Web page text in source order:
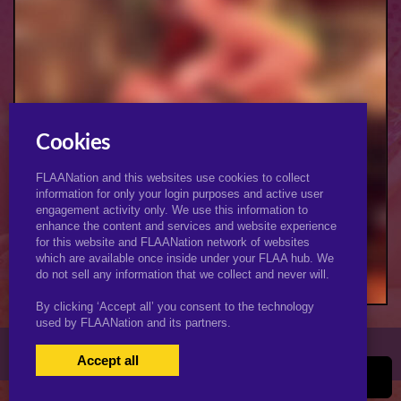
Eat My Ass Bitch (Female)
USERS LOGIN|
Cookies
FLAANation and this websites use cookies to collect
information for only your login purposes and active user
engagement activity only. We use this information to
enhance the content and services and website experience
for this website and FLAANation network of websites
which are available once inside under your FLAA hub. We
do not sell any information that we collect and never will.
By clicking ‘Accept all’ you consent to the technology
used by FLAANation and its partners.
Accept all